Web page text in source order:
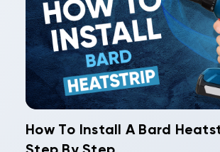
How To Install A Bard